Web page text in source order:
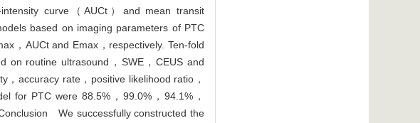
curve（AUCt）and mean transit
based on imaging parameters of PTC
，AUCt and Emax，respectively. Ten-fold
on routine ultrasound，SWE，CEUS and
accuracy rate，positive likelihood ratio，
for PTC were 88.5%，99.0%，94.1%，
We successfully constructed the